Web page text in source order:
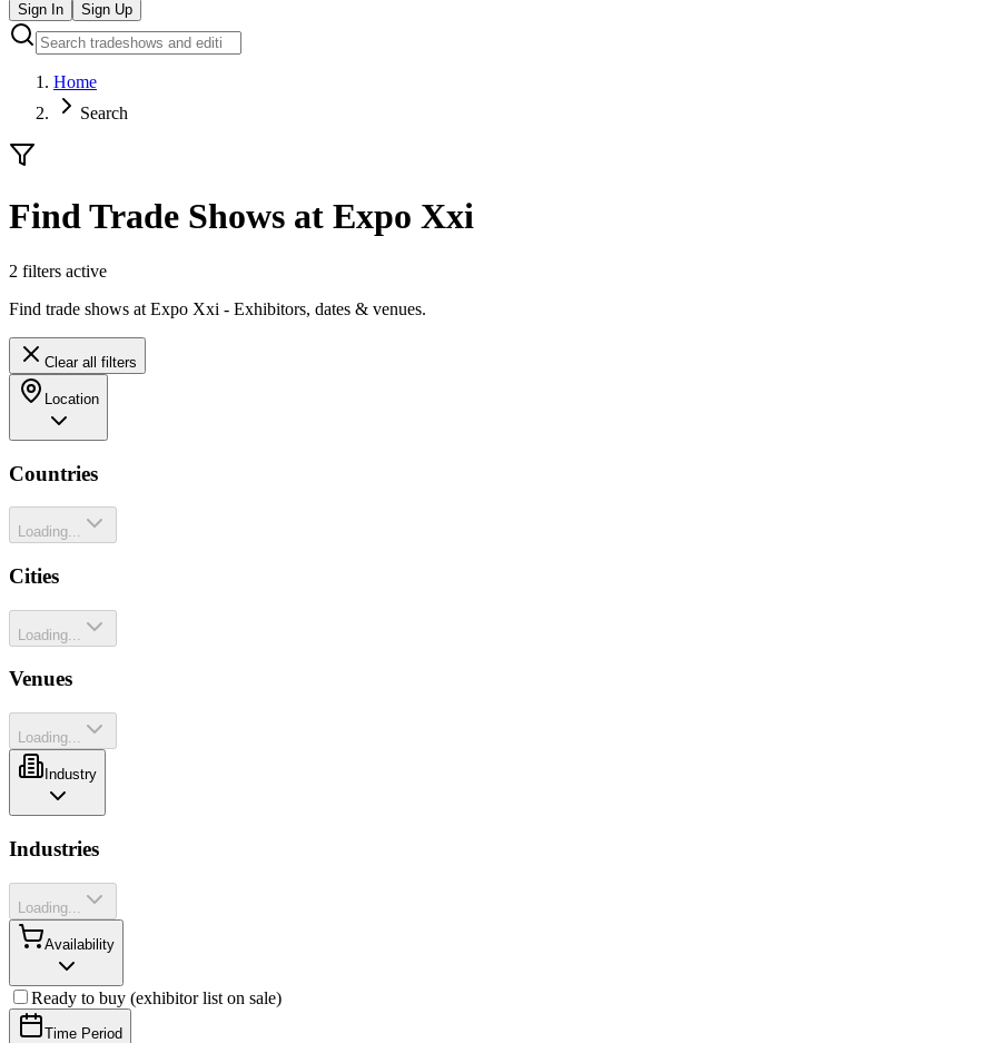
Sign In Sign Up
Home
Search
Find Trade Shows at Expo Xxi
2 filters active
Find trade shows at Expo Xxi - Exhibitors, dates & venues.
Clear all filters
Location
Countries
Loading...
Cities
Loading...
Venues
Loading...
Industry
Industries
Loading...
Availability
Ready to buy (exhibitor list on sale)
Time Period